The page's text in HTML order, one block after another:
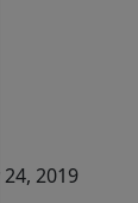
24, 2019